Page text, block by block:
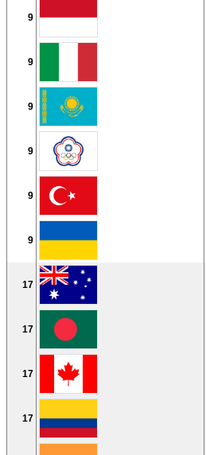
9
9
9
9
9
9
17
17
17
17